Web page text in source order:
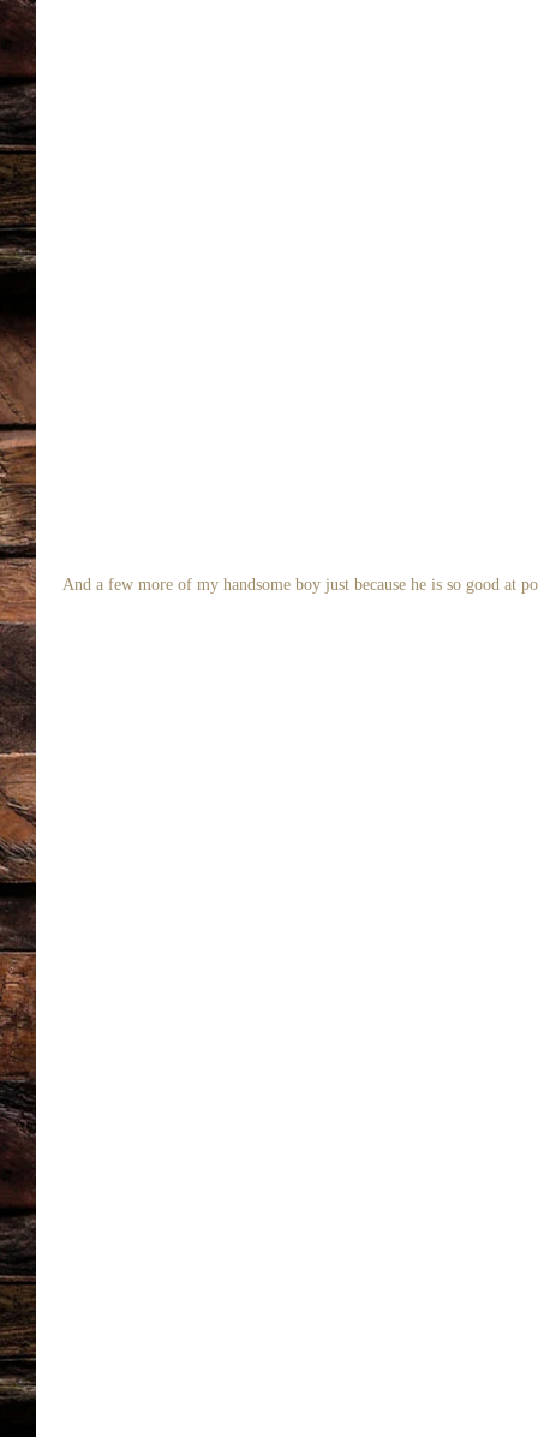
And a few more of my handsome boy just because he is so good at